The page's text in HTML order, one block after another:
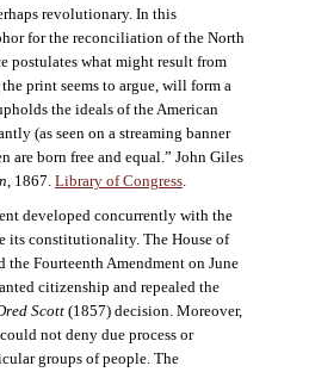
revolutionary. In this
for the reconciliation of the North
postulates what might result from
print seems to argue, will form a
the ideals of the American
(as seen on a streaming banner
are born free and equal.” John Giles
, 1867. Library of Congress
developed concurrently with the
its constitutionality. The House of
the Fourteenth Amendment on June
citizenship and repealed the
Scott(1857) decision. Moreover,
not deny due process or
groups of people. The